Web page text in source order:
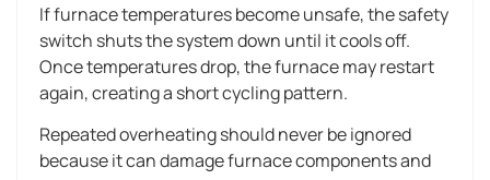
If furnace temperatures become unsafe, the safety
switch shuts the system down until it cools off.
Once temperatures drop, the furnace may restart
again, creating a short cycling pattern.
Repeated overheating should never be ignored
because it can damage furnace components and